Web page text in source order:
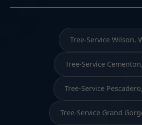
Tree-Service Wilson,
Tree-Service
Tree-Service
Tree-Service Grand